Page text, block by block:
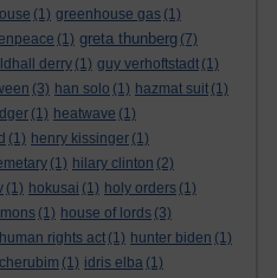
(1) greenhouse gas (1)
(1) greta thunberg (7)
derry (1) guy verhoftstadt (1)
(3) han solo (1) hazmat suit (1)
(1) heatwave (1)
(1) henry kissinger (1)
(1) hilary clinton (2)
(1) hokusai (1) holy orders (1)
(1) house of lords (3)
human rights act (1) hunter biden (1)
(1) idris elba (1)